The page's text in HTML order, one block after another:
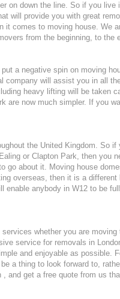
on down the line. So if you live
will provide you with great
it comes to moving house. We
from the beginning, to the
a negative spin on moving
company will assist you in all
heavy lifting will be taken
are now much simpler. If you
the United Kingdom. So if
or Clapton Park, then you
go about it. Moving house
overseas, then it is a different
anybody in W12 to be
whether you are moving
service for removals in
and enjoyable as possible.
a thing to look forward to,
and get a free quote from us